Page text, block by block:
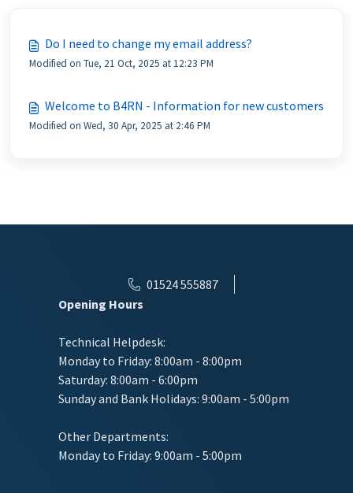
Do I need to change my email address?
Modified on Tue, 21 Oct, 2025 at 12:23 PM
Welcome to B4RN - Information for new customers
Modified on Wed, 30 Apr, 2025 at 2:46 PM
01524 555887
Opening Hours
Technical Helpdesk:
Monday to Friday: 8:00am - 8:00pm
Saturday: 8:00am - 6:00pm
Sunday and Bank Holidays: 9:00am - 5:00pm
Other Departments:
Monday to Friday: 9:00am - 5:00pm